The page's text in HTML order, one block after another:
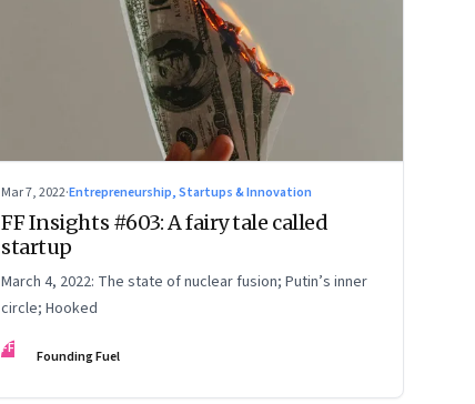
Mar 7, 2022·Entrepreneurship, Startups & Innovation
FF Insights #603: A fairy tale called
startup
March 4, 2022: The state of nuclear fusion; Putin’s inner
circle; Hooked
FF Founding Fuel